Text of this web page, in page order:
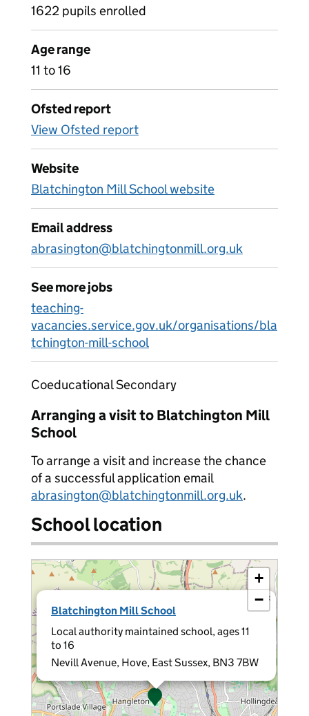
1622 pupils enrolled
Age range
11 to 16
Ofsted report
View Ofsted report
Website
Blatchington Mill School website
Email address
abrasington@blatchingtonmill.org.uk
See more jobs
teaching-
vacancies.service.gov.uk/organisations/bla
tchington-mill-school
Coeducational Secondary
Arranging a visit to Blatchington Mill
School
To arrange a visit and increase the chance
of a successful application email
abrasington@blatchingtonmill.org.uk.
School location
Blatchington Mill School
Local authority maintained school, ages 11
to 16
Nevill Avenue, Hove, East Sussex, BN3 7BW
×
+
−